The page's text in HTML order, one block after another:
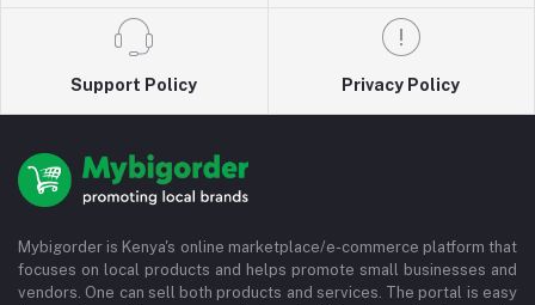
Support Policy Privacy Policy
Mybigorder is Kenya's online marketplace/e-commerce platform that
focuses on local products and helps promote small businesses and
vendors. One can sell both products and services. The portal is easy